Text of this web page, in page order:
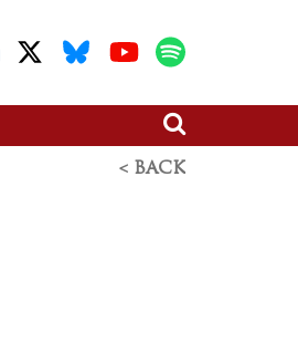
< BACK